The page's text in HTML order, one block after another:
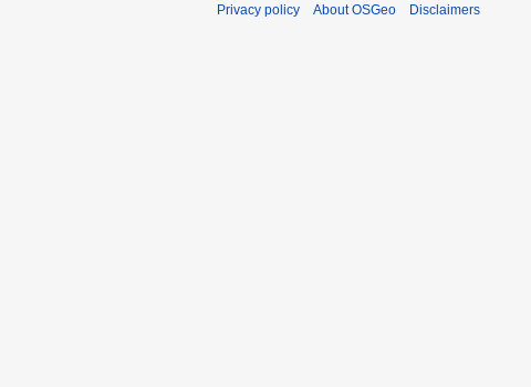
Privacy policy About OSGeo Disclaimers